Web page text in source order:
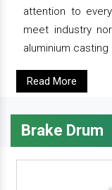
attention to
meet industry
aluminium casting
Read More
Brake Drum